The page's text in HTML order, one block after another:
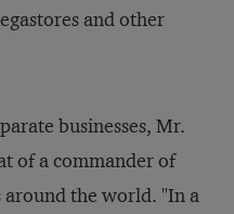
and other
businesses, Mr.
of a commander of
the world. "In a